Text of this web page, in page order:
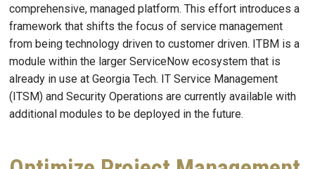
comprehensive, managed platform. This effort introduces a
framework that shifts the focus of service management
from being technology driven to customer driven. ITBM is a
module within the larger ServiceNow ecosystem that is
already in use at Georgia Tech. IT Service Management
(ITSM) and Security Operations are currently available with
additional modules to be deployed in the future.